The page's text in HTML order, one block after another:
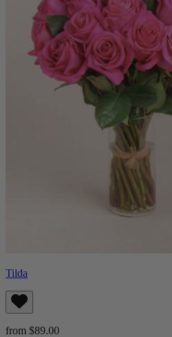
Tilda
from $89.00